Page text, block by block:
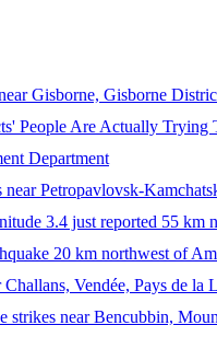
Gisborne, Gisborne
People Are Actually Trying
Department
Petropavlovsk-
3.4 just reported 55 km
20 km northwest of
Vendée, Pays de la
strikes near Bencubbin,